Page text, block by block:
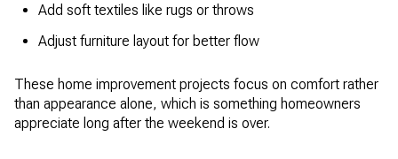
Add soft textiles like rugs or throws
Adjust furniture layout for better flow
These home improvement projects focus on comfort rather
than appearance alone, which is something homeowners
appreciate long after the weekend is over.